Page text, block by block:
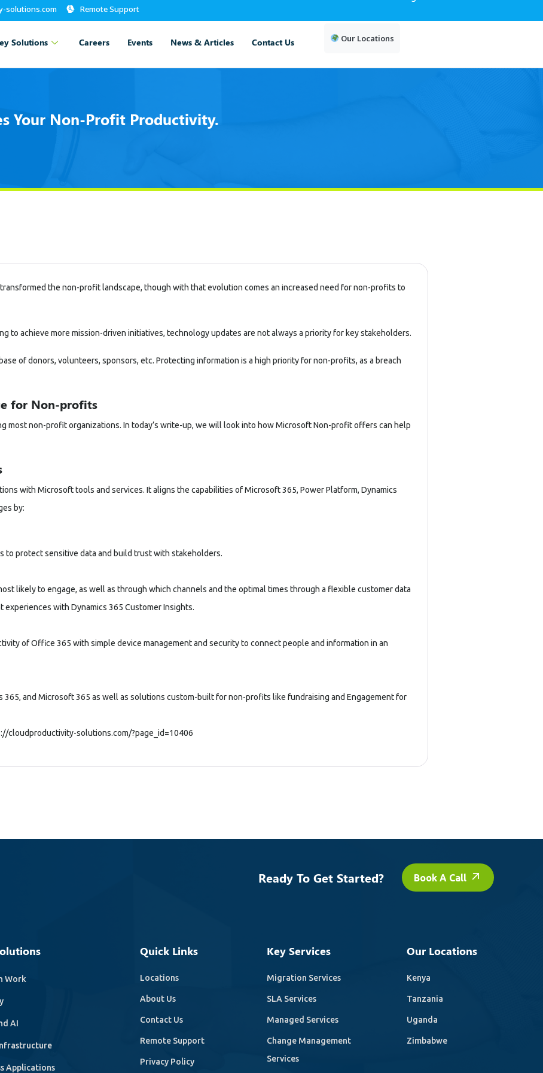
solutions.com Remote Support
Solutions Careers Events News & Articles Contact Us Our Locations
Your Non-Profit Productivity.
the non-profit landscape, though with that evolution comes an increased need for non-profits to
to achieve more mission-driven initiatives, technology updates are not always a priority for key stakeholders.
of donors, volunteers, sponsors, etc. Protecting information is a high priority for non-profits, as a breach
for Non-profits
most non-profit organizations. In today’s write-up, we will look into how Microsoft Non-profit offers can help
with Microsoft tools and services. It aligns the capabilities ofMicrosoft 365, Power Platform, Dynamics
by:
protect sensitive data and build trust with stakeholders.
likely to engage, as well as through which channels and the optimal times through a flexible customer data
with Dynamics 365 Customer Insights.
of Office 365 with simple device management and security to connect people and information in an
and Microsoft 365 as well as solutions custom-built for non-profits like fundraising and Engagement for
cloudproductivity-solutions.com/?page_id=10406
Ready To Get Started? Book A Call
Work
AI
Applications
Quick Links
Locations
About Us
Contact Us
Remote Support
Privacy Policy
Key Services
Migration Services
SLA Services
Managed Services
Change Management
Services
Our Locations
Kenya
Tanzania
Uganda
Zimbabwe